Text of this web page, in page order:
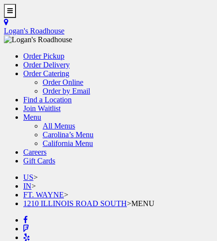
Skip
to
main
content
Toggle
Logan's Roadhouse
Order Pickup
Order Delivery
Order Catering
Order Online
Order by Email
Find a Location
Join Waitlist
Menu
All Menus
Carolina’s Menu
California Menu
Careers
Gift Cards
US>
IN>
FT. WAYNE>
1210 ILLINOIS ROAD SOUTH>MENU